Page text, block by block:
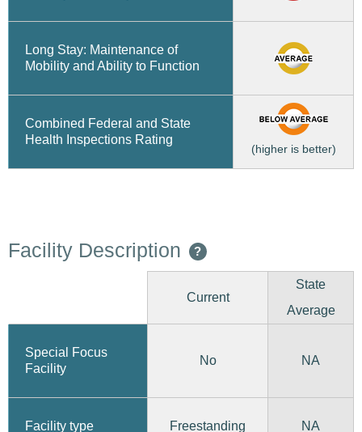
Long Stay: Maintenance of
Mobility and Ability to Function
Combined Federal and State
Health Inspections Rating
(higher is better)
Facility Description ?
Current
State
Average
Special Focus
Facility
No NA
Facility type Freestanding NA